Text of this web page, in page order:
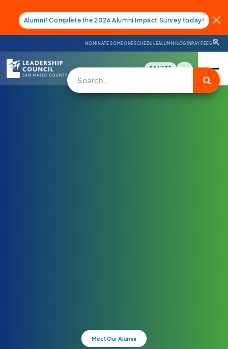
Alumni! Complete the 2026 Alumni Impact Survey today!
NOMINATE SOMEONESCHEDULEALUMNI LOGINPAY FEES
DONATE
Meet Our Alumni